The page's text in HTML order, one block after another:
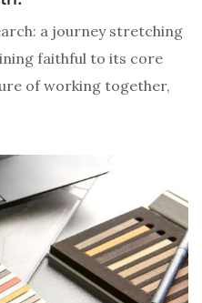
a journey stretching
faithful to its core
of working together,